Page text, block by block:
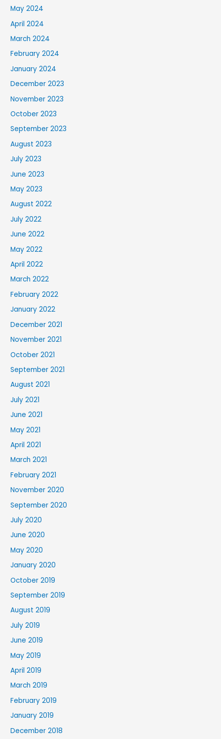
May 2024
April 2024
March 2024
February 2024
January 2024
December 2023
November 2023
October 2023
September 2023
August 2023
July 2023
June 2023
May 2023
August 2022
July 2022
June 2022
May 2022
April 2022
March 2022
February 2022
January 2022
December 2021
November 2021
October 2021
September 2021
August 2021
July 2021
June 2021
May 2021
April 2021
March 2021
February 2021
November 2020
September 2020
July 2020
June 2020
May 2020
January 2020
October 2019
September 2019
August 2019
July 2019
June 2019
May 2019
April 2019
March 2019
February 2019
January 2019
December 2018